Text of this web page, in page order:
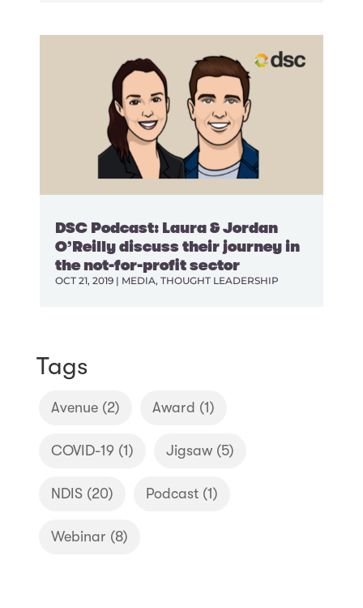
DSC Podcast: Laura & Jordan
O’Reilly discuss their journey in
the not-for-profit sector
OCT 21, 2019| MEDIA, THOUGHT LEADERSHIP
Tags
Avenue(2) Award (1)
COVID-19(1) Jigsaw(5)
NDIS(20) Podcast(1)
Webinar (8)